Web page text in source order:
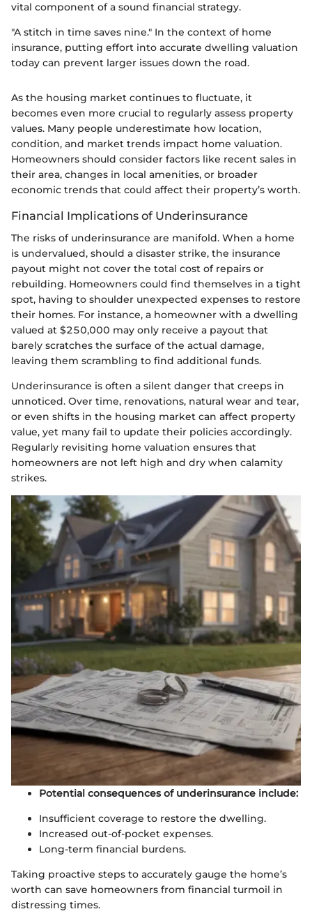
vital component of a sound financial strategy.
"A stitch in time saves nine." In the context of home
insurance, putting effort into accurate dwelling valuation
today can prevent larger issues down the road.
As the housing market continues to fluctuate, it
becomes even more crucial to regularly assess property
values. Many people underestimate how location,
condition, and market trends impact home valuation.
Homeowners should consider factors like recent sales in
their area, changes in local amenities, or broader
economic trends that could affect their property’s worth.
Financial Implications of Underinsurance
The risks of underinsurance are manifold. When a home
is undervalued, should a disaster strike, the insurance
payout might not cover the total cost of repairs or
rebuilding. Homeowners could find themselves in a tight
spot, having to shoulder unexpected expenses to restore
their homes. For instance, a homeowner with a dwelling
valued at $250,000 may only receive a payout that
barely scratches the surface of the actual damage,
leaving them scrambling to find additional funds.
Underinsurance is often a silent danger that creeps in
unnoticed. Over time, renovations, natural wear and tear,
or even shifts in the housing market can affect property
value, yet many fail to update their policies accordingly.
Regularly revisiting home valuation ensures that
homeowners are not left high and dry when calamity
strikes.
Potential consequences of underinsurance include:
Insufficient coverage to restore the dwelling.
Increased out-of-pocket expenses.
Long-term financial burdens.
Taking proactive steps to accurately gauge the home’s
worth can save homeowners from financial turmoil in
distressing times.